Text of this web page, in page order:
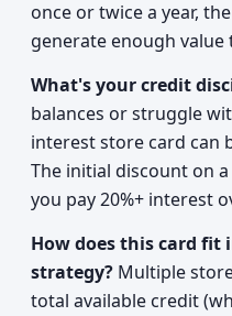
once or twice a year,
generate enough
What's your credit
balances or struggle
interest store card can
The initial discount on
you pay 20%+ interest
How does this card
strategy? Multiple
total available credit